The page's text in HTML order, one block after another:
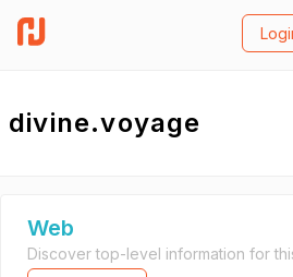
divine.voyage
Web
Discover top-level information for